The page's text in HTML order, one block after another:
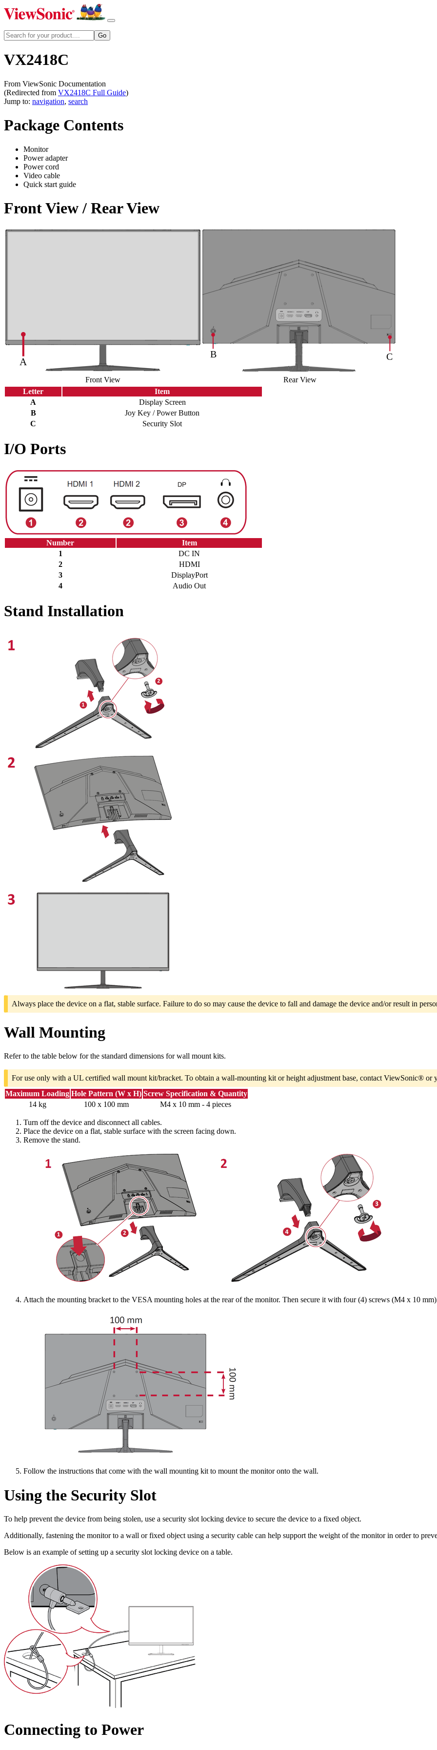
VX2418C
From ViewSonic Documentation
(Redirected from VX2418C Full Guide)
Jump to: navigation, search
Package Contents
Monitor
Power adapter
Power cord
Video cable
Quick start guide
Front View / Rear View
Front View
Rear View
Letter
Item
A
Display Screen
B
Joy Key / Power Button
C
Security Slot
I/O Ports
Number
Item
1
DC IN
2
HDMI
3
DisplayPort
4
Audio Out
Stand Installation
Always place the device on a flat, stable surface. Failure to do so may cause the device to fall and damage the device and/or result in
Wall Mounting
Refer to the table below for the standard dimensions for wall mount kits.
For use only with a UL certified wall mount kit/bracket. To obtain a wall-mounting kit or height adjustment base, contact ViewSonic® or
Maximum Loading Hole Pattern (W x H) Screw Specification & Quantity
14 kg
100 x 100 mm M4 x 10 mm - 4 pieces
Turn off the device and disconnect all cables.
Place the device on a flat, stable surface with the screen facing down.
Remove the stand.
Attach the mounting bracket to the VESA mounting holes at the rear of the monitor. Then secure it with four (4) screws (M4 x 10
Follow the instructions that come with the wall mounting kit to mount the monitor onto the wall.
Using the Security Slot
To help prevent the device from being stolen, use a security slot locking device to secure the device to a fixed object.
Additionally, fastening the monitor to a wall or fixed object using a security cable can help support the weight of the monitor in order to
Below is an example of setting up a security slot locking device on a table.
Connecting to Power